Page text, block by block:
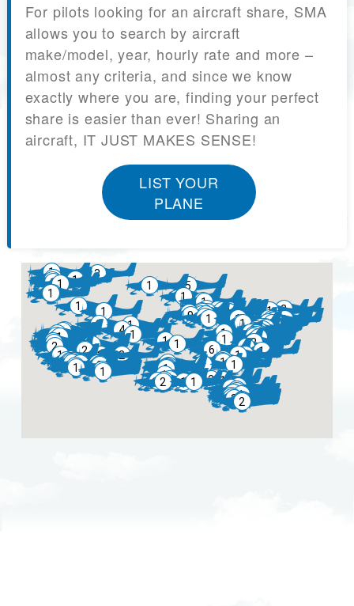
For pilots looking for an aircraft share, SMA
allows you to search by aircraft
make/model, year, hourly rate and more –
almost any criteria, and since we know
exactly where you are, finding your perfect
share is easier than ever! Sharing an
aircraft, IT JUST MAKES SENSE!
LIST YOUR
PLANE